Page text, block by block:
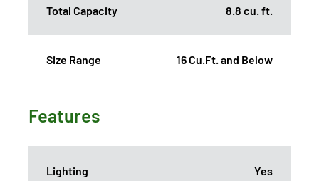
Total Capacity 8.8 cu. ft.
Size Range 16 Cu.Ft. and Below
Features
Lighting Yes